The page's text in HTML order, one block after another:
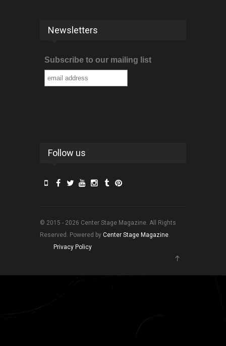
Newsletters
Subscribe to our mailing list
Follow us
© 2015 - 2026 Center Stage Magazine. All Rights
Reserved. Powered by Center Stage Magazine.
Privacy Policy